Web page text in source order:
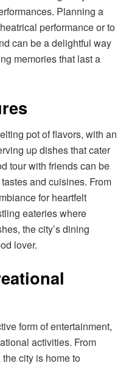
Planning a
performance or to
can be a delightful way
memories that last a
pot of flavors, with an
up dishes that cater
tour with friends can be
and cuisines. From
for heartfelt
eateries where
the city’s dining
lover.
form of entertainment,
activities. From
city is home to